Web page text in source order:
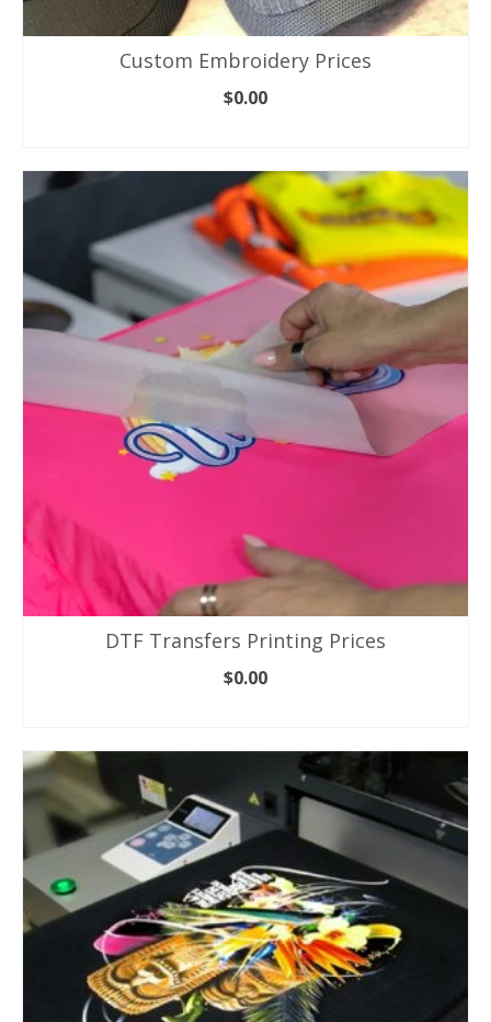
Custom Embroidery Prices
$0.00
DTF Transfers Printing Prices
$0.00